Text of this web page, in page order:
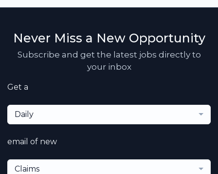
Never Miss a New Opportunity
Subscribe and get the latest jobs directly to
your inbox
Get a
Daily
email of new
Claims